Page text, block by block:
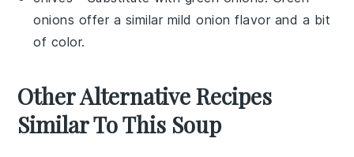
onions offer a similar mild onion flavor and a bit
of color.
Other Alternative Recipes
Similar To This Soup